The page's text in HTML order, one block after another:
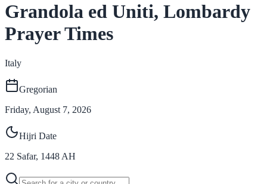
Grandola ed Uniti, Lombardy
Prayer Times
Italy
Gregorian
Friday, August 7, 2026
Hijri Date
22 Safar, 1448 AH